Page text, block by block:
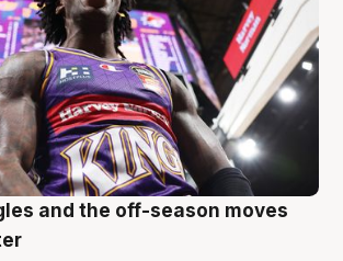
and the off-season moves